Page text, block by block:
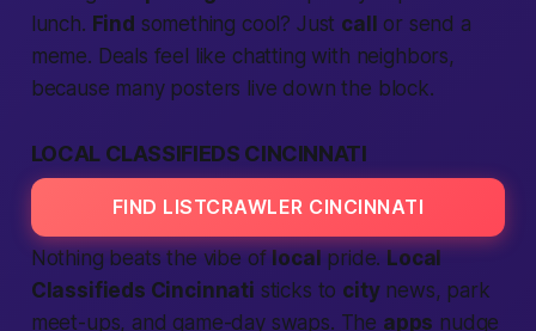
lunch. Find something cool? Just call
or send a
meme. Deals feel like chatting with neighbors,
because many posters live down the block.
LOCAL CLASSIFIEDS CINCINNATI
FIND LISTCRAWLER CINCINNATI
Nothing beats the vibe of local pride. Local
Classifieds Cincinnati sticks to citynews, park
meet-ups, and game-day swaps. The apps nudge